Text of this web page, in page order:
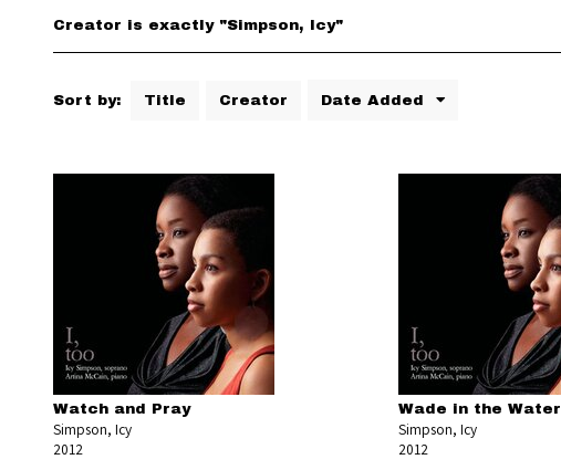
Creator is exactly "Simpson, Icy"
Sort by: Title Creator Date Added
Watch and Pray
Simpson, Icy
2012
Wade in the Water
Simpson, Icy
2012